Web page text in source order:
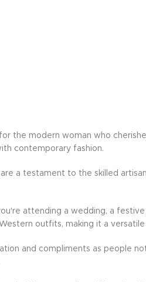
the modern woman who
contemporary fashion.
a testament to the skilled
attending a wedding, a
outfits, making it a
and compliments as people